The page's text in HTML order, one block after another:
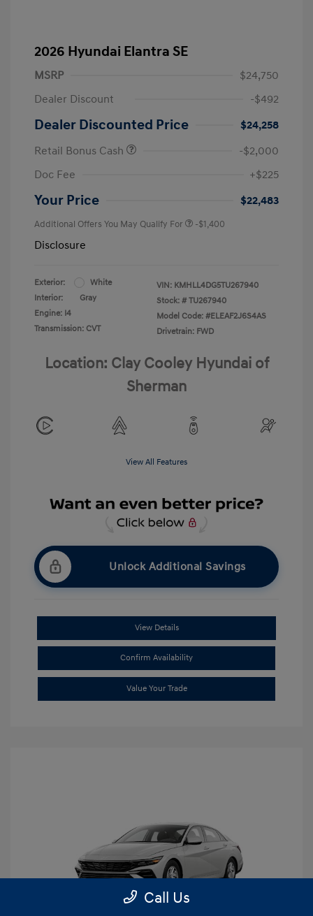
2026 Hyundai Elantra SE
MSRP
$24,750
Dealer Discount
-$492
Dealer Discounted Price
$24,258
Retail Bonus Cash
-$2,000
Doc Fee
+$225
Your Price $22,483
Additional Offers You May Qualify For -$1,400
Disclosure
Exterior:
White
Interior:
Gray
Engine: I4
Transmission: CVT
VIN: KMHLL4DG5TU267940
Stock: # TU267940
Model Code: #ELEAF2J6S4AS
Drivetrain: FWD
Location: Clay Cooley Hyundai of
Sherman
View All Features
Unlock Additional Savings
View Details
Confirm Availability
Value Your Trade
Call Us